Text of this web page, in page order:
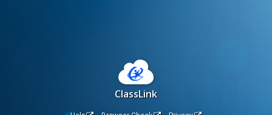
ClassLink